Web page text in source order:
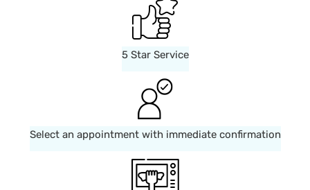
5 Star Service
Select an appointment with immediate confirmation